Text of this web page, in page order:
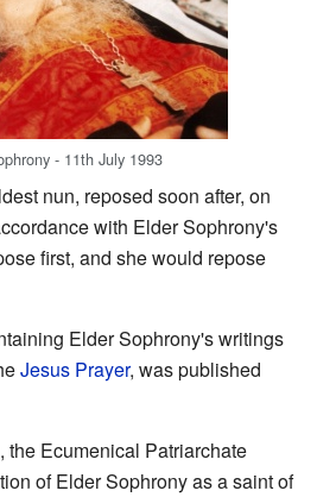
- 11th July 1993
nun, reposed soon after, on
with Elder Sophrony's
first, and she would repose
Elder Sophrony's writings
Jesus Prayer, was published
the Ecumenical Patriarchate
of Elder Sophrony as a saint of